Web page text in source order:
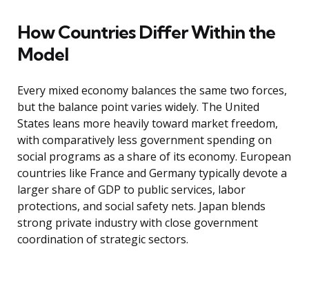
How Countries Differ Within the
Model
Every mixed economy balances the same two forces,
but the balance point varies widely. The United
States leans more heavily toward market freedom,
with comparatively less government spending on
social programs as a share of its economy. European
countries like France and Germany typically devote a
larger share of GDP to public services, labor
protections, and social safety nets. Japan blends
strong private industry with close government
coordination of strategic sectors.